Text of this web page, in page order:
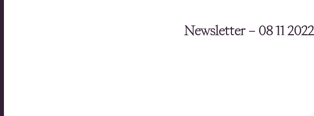
Newsletter – 08 11 2022